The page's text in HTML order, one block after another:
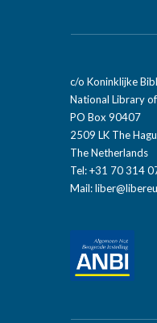
c/o Koninklijke
National Library
PO Box 90407
2509 LK The
The Netherlands
Tel: +31 70 314
Mail: